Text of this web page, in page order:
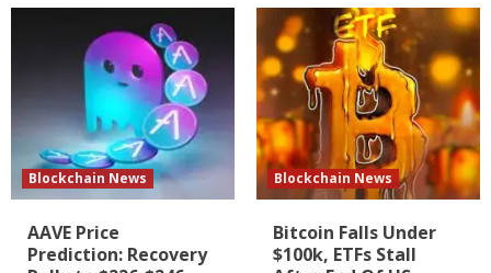
Blockchain News
AAVE Price
Prediction: Recovery
Blockchain News
Bitcoin Falls Under
$100k, ETFs Stall